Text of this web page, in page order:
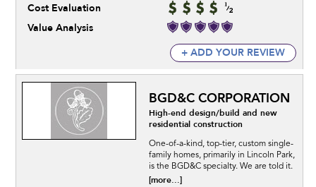
Cost Evaluation
Value Analysis
+ ADD YOUR REVIEW
BGD&C CORPORATION
High-end design/build and new
residential construction
One-of-a-kind, top-tier, custom single-
family homes, primarily in Lincoln Park,
is the BGD&C specialty. We are told it.
[more...]